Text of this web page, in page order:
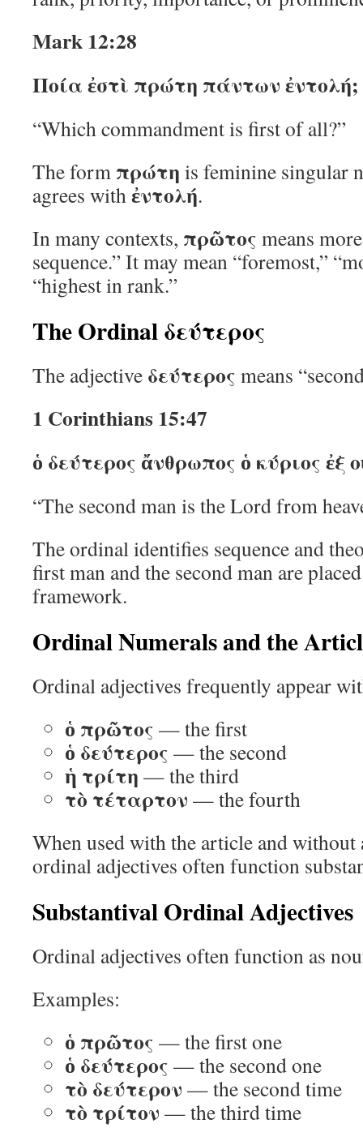
Mark 12:28
Ποία ἐστὶ πρώτη πάντων ἐντολή;
“Which commandment is first of all?”
The form πρώτη is feminine singular
agrees withἐντολή.
In many contexts, πρῶτος means
sequence.” It may mean “foremost,”
“highest in rank.”
The Ordinal δεύτερος
The adjective δεύτερος means
1 Corinthians 15:47
ὁ δεύτερος ἄνθρωπος ὁ κύριος ἐξ
“The second man is the Lord from
The ordinal identifies sequence and
first man and the second man are
framework.
Ordinal Numerals and the
Ordinal adjectives frequently appear
ὁ πρῶτος — the first
ὁ δεύτερος — the second
ἡ τρίτη — the third
τὸ τέταρτον — the fourth
When used with the article and without
ordinal adjectives often function
Substantival Ordinal Adjectives
Ordinal adjectives often function as
Examples:
ὁ πρῶτος — the first one
ὁ δεύτερος — the second one
τὸ δεύτερον — the second time
τὸ τρίτον — the third time